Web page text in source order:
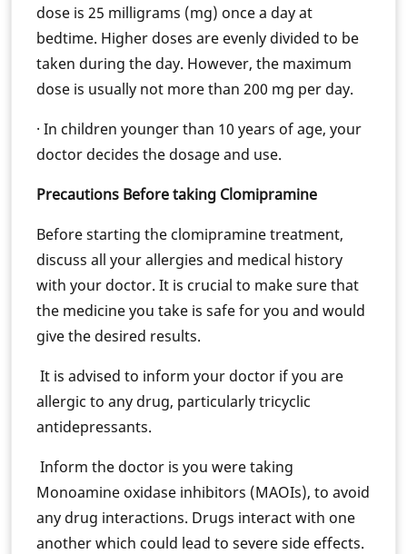
dose is 25 milligrams (mg) once a day at
bedtime. Higher doses are evenly divided to be
taken during the day. However, the maximum
dose is usually not more than 200 mg per day.
· In children younger than 10 years of age, your
doctor decides the dosage and use.
Precautions Before taking Clomipramine
Before starting the clomipramine treatment,
discuss all your allergies and medical history
with your doctor. It is crucial to make sure that
the medicine you take is safe for you and would
give the desired results.
It is advised to inform your doctor if you are
allergic to any drug, particularly tricyclic
antidepressants.
Inform the doctor is you were taking
Monoamine oxidase inhibitors (MAOIs), to avoid
any drug interactions. Drugs interact with one
another which could lead to severe side effects.